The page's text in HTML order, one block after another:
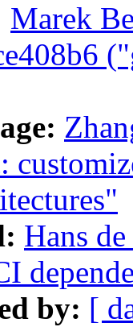
Marek
Hans
by: [